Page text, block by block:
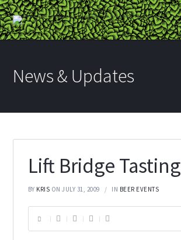
News & Updates
Lift Bridge Tasting
BY KRIS ON JULY 31, 2009 IN BEER EVENTS